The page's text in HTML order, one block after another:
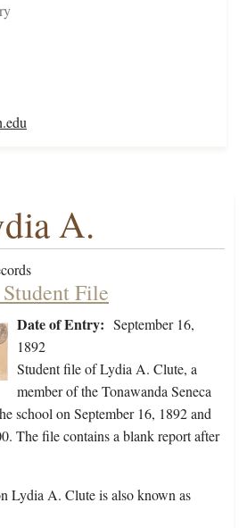
A.
File
Date of Entry: September 16,
1892
Student file of Lydia A. Clute, a
member of the Tonawanda Seneca
school on September 16, 1892 and
The file contains a blank report after
Lydia A. Clute is also known as